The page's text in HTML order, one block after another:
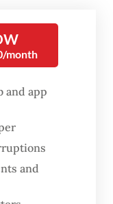
month
and app
and